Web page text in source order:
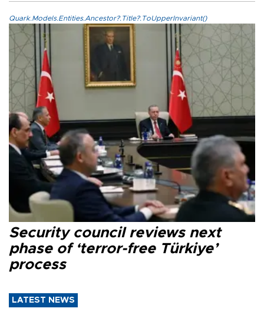
Quark.Models.Entities.Ancestor?.Title?.ToUpperInvariant()
Security council reviews next
phase of ‘terror-free Türkiye’
process
LATEST NEWS